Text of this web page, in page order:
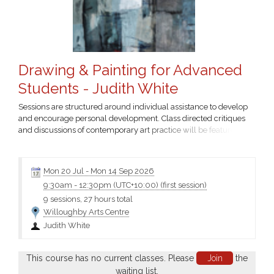
Drawing & Painting for Advanced
Students - Judith White
Sessions are structured around individual assistance to develop
and encourage personal development. Class directed critiques
and discussions of contemporary art practice will be featured....
Mon 20 Jul - Mon 14 Sep 2026
9:30am - 12:30pm (UTC+10:00) (first session)
9 sessions, 27 hours total
Willoughby Arts Centre
Judith White
This course has no current classes. Please Join
the
waiting list.